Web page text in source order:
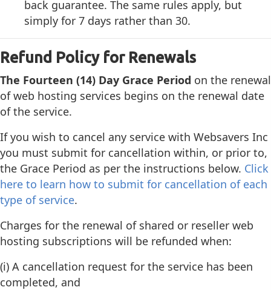
back guarantee. The same rules apply, but
simply for 7 days rather than 30.
Refund Policy for Renewals
The Fourteen (14) Day Grace Period on the renewal
of web hosting services begins on the renewal date
of the service.
If you wish to cancel any service with Websavers Inc
you must submit for cancellation within, or prior to,
the Grace Period as per the instructions below. Click
here to learn how to submit for cancellation of each
type of service.
Charges for the renewal of shared or reseller web
hosting subscriptions will be refunded when:
(i) A cancellation request for the service has been
completed, and